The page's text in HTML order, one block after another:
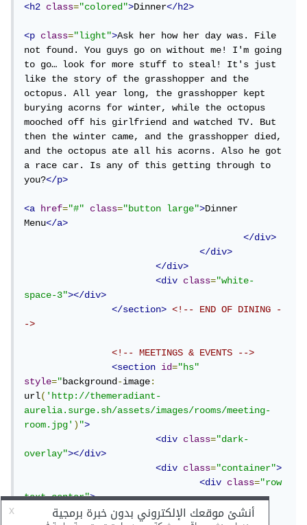
<h2 class="colored">Dinner</h2>
<p class="light">Ask her how her day was. File
not found. You guys go on without me! I'm going
to go… look for more stuff to steal! It's just
like the story of the grasshopper and the
octopus. All year long, the grasshopper kept
burying acorns for winter, while the octopus
mooched off his girlfriend and watched TV. But
then the winter came, and the grasshopper died,
and the octopus ate all his acorns. Also he got
a race car. Is any of this getting through to
you?</p>
<a href="#" class="button large">Dinner
Menu</a>
</div>
</div>
</div>
<div
class="white-
space-3"></div>
</section>
<!-- END OF DINING -
->
<!-- MEETINGS & EVENTS -->
<section
id="hs"
style="background-image:
url('http://themeradiant-
aurelia.surge.sh/assets/images/rooms/meeting-
room.jpg')">
<div
class="dark-
overlay"></div>
<div
class="container">
<div
class="row
text-center">
<div